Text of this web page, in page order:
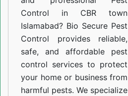
Control in CBR town
Islamabad? Bio Secure Pest
Control provides reliable,
safe, and affordable pest
control services to protect
your home or business from
harmful pests. We specialize